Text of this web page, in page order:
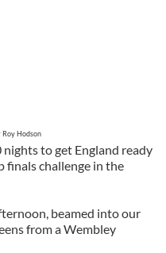
Roy Hodson
nights to get England ready
finals challenge in the
beamed into our
from a Wembley